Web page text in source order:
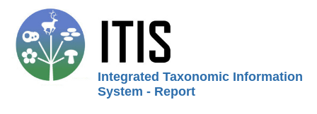
Integrated Taxonomic Information
System - Report